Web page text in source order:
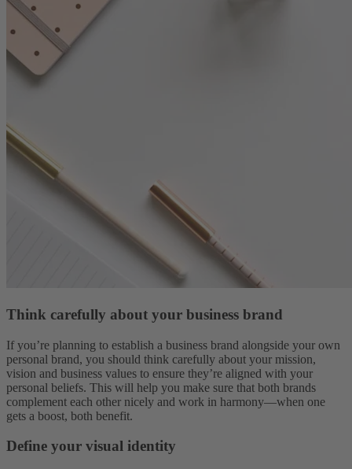
Think carefully about your business brand
If you’re planning to establish a business brand alongside your own
personal brand, you should think carefully about your mission,
vision and business values to ensure they’re aligned with your
personal beliefs. This will help you make sure that both brands
complement each other nicely and work in harmony—when one
gets a boost, both benefit.
Define your visual identity